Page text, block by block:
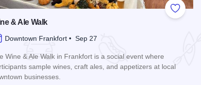
Add to
& Ale Walk
Downtown Frankfort • Sep 27
Wine & Ale Walk in Frankfort is a social event where
sample wines, craft ales, and appetizers at local
businesses.